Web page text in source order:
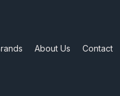
About Us Contact